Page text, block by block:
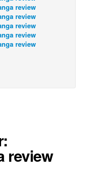
review
review
review
review
review
review